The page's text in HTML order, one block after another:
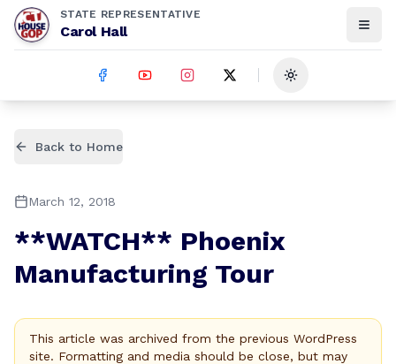
STATE REPRESENTATIVE
Carol Hall
Toggle theme
Back to Home
March 12, 2018
**WATCH** Phoenix
Manufacturing Tour
This article was archived from the previous WordPress
site. Formatting and media should be close, but may